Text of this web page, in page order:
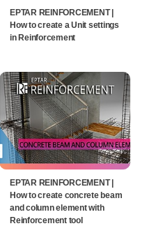
EPTAR REINFORCEMENT |
How to create a Unit settings
in Reinforcement
EPTAR REINFORCEMENT |
How to create concrete beam
and column element with
Reinforcement tool